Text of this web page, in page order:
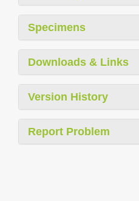
Specimens
Downloads & Links
Version History
Report Problem